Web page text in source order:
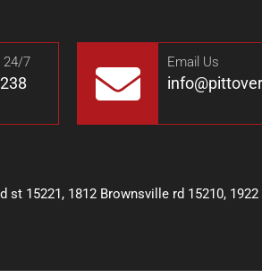
24/7 Email Us
st 15221, 1812 Brownsville rd 15210,